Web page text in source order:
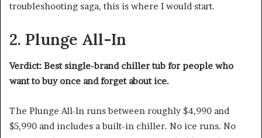
troubleshooting saga, this is where I would start.
2. Plunge All-In
Verdict: Best single-brand chiller tub for people who
want to buy once and forget about ice.
The Plunge All-In runs between roughly $4,990 and
$5,990 and includes a built-in chiller. No ice runs. No